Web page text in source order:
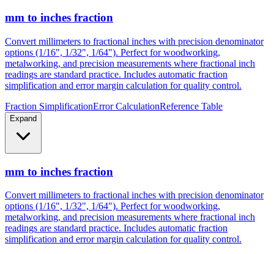
mm to inches fraction
Convert millimeters to fractional inches with precision denominator
options (1/16", 1/32", 1/64"). Perfect for woodworking,
metalworking, and precision measurements where fractional inch
readings are standard practice. Includes automatic fraction
simplification and error margin calculation for quality control.
Fraction SimplificationError CalculationReference Table
Expand
mm to inches fraction
Convert millimeters to fractional inches with precision denominator
options (1/16", 1/32", 1/64"). Perfect for woodworking,
metalworking, and precision measurements where fractional inch
readings are standard practice. Includes automatic fraction
simplification and error margin calculation for quality control.